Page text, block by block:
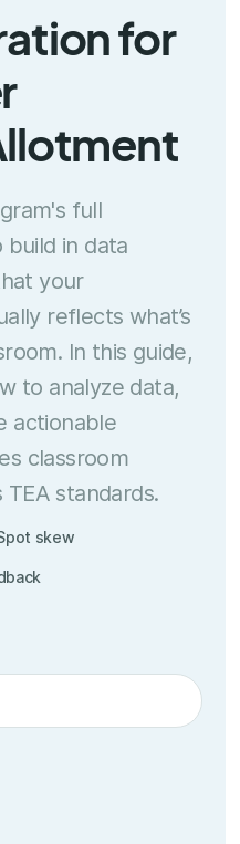
for
full
build in data
your
reflects what’s
In this guide,
to analyze data,
actionable
classroom
standards.
skew